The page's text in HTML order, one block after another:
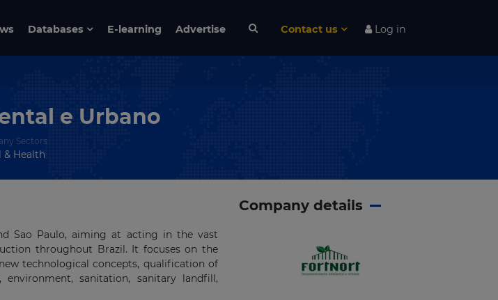
Databases E-learning Advertise Contact us Log in
e Urbano
Sectors
& Health
Sao Paulo, aiming at acting in the vast
throughout Brazil. It focuses on the
technological concepts, qualification of
sanitation, sanitary landfill,
Company details